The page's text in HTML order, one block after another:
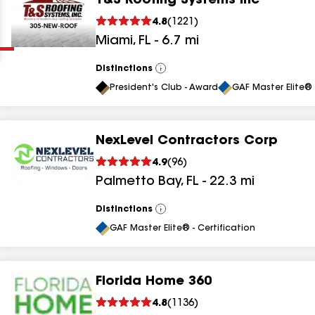
results
results
4.8( 1221 )
Miami, FL - 6.7 mi
Distinctions
View
All
President's Club - Award GAF Master
NexLevel Contractors Corp
4.9(96)
Palmetto Bay, FL - 22.3 mi
Distinctions
View
All
GAF Master Elite® - Certification
Florida Home 360
4.8( 1136)